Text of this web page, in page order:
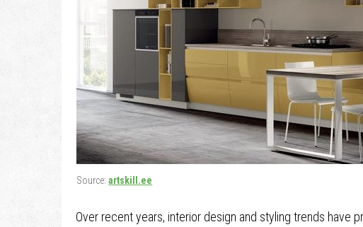
Source:artskill.ee
Over recent years, interior design and styling trends have